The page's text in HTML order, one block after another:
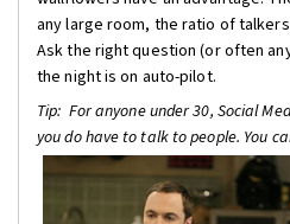
any large room, the ratio of
Ask the right question (or often
the night is on auto-pilot.
Tip: For anyone under 30, Social
you do have to talk to people. You